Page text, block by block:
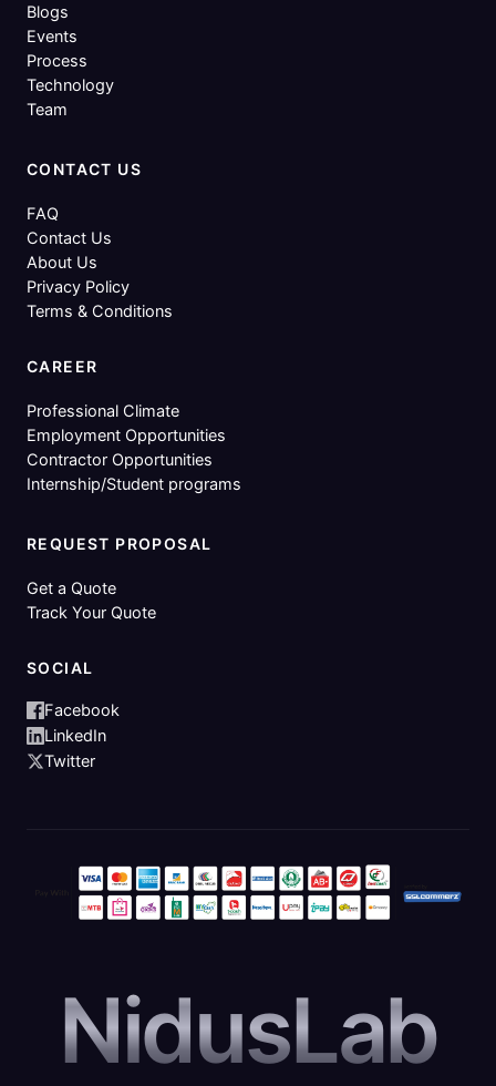
Blogs
Events
Process
Technology
Team
CONTACT US
FAQ
Contact Us
About Us
Privacy Policy
Terms & Conditions
CAREER
Professional Climate
Employment Opportunities
Contractor Opportunities
Internship/Student programs
REQUEST PROPOSAL
Get a Quote
Track Your Quote
SOCIAL
Facebook
LinkedIn
Twitter
NidusLab